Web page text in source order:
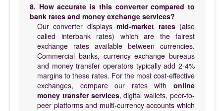
8. How accurate is this converter compared to
bank rates and money exchange services?
Our converter displaysmid-market rates(also
called interbank rates) which are the fairest
exchange rates available between currencies.
Commercial banks, currency exchange bureaus
and money transfer operators typically add 2-4%
margins to these rates. For the most cost-effective
exchanges, compare our rates with online
money transfer services, digital wallets, peer-to-
peer platforms and multi-currency accounts which